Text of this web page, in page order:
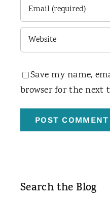
Save my name,
browser for the next
Search the Blog